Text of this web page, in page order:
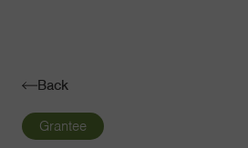
Back
Grantee